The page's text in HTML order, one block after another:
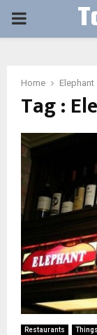
PRIMARY
Home Elephant
Tag :
Restaurants